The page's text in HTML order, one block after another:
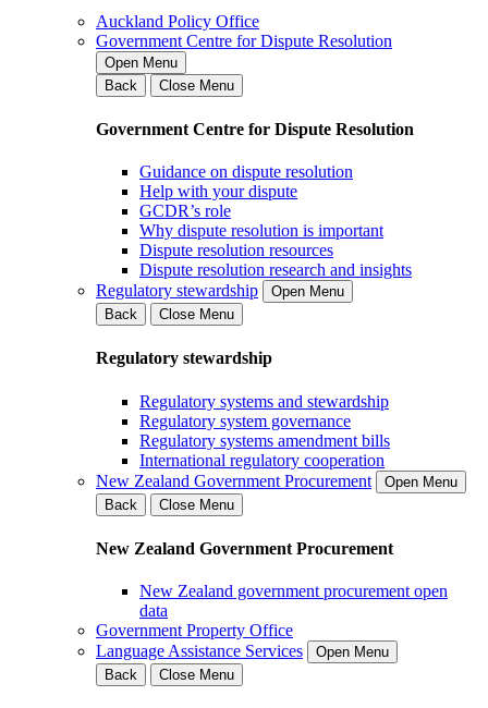
Auckland Policy Office
Government Centre for Dispute Resolution
Open Menu
Back
Close Menu
Government Centre for Dispute Resolution
Guidance on dispute resolution
Help with your dispute
GCDR’s role
Why dispute resolution is important
Dispute resolution resources
Dispute resolution research and insights
Regulatory stewardship
Open Menu
Back
Close Menu
Regulatory stewardship
Regulatory systems and stewardship
Regulatory system governance
Regulatory systems amendment bills
International regulatory cooperation
New Zealand Government Procurement
Open Menu
Back
Close Menu
New Zealand Government Procurement
New Zealand government procurement open
data
Government Property Office
Language Assistance Services
Open Menu
Back
Close Menu